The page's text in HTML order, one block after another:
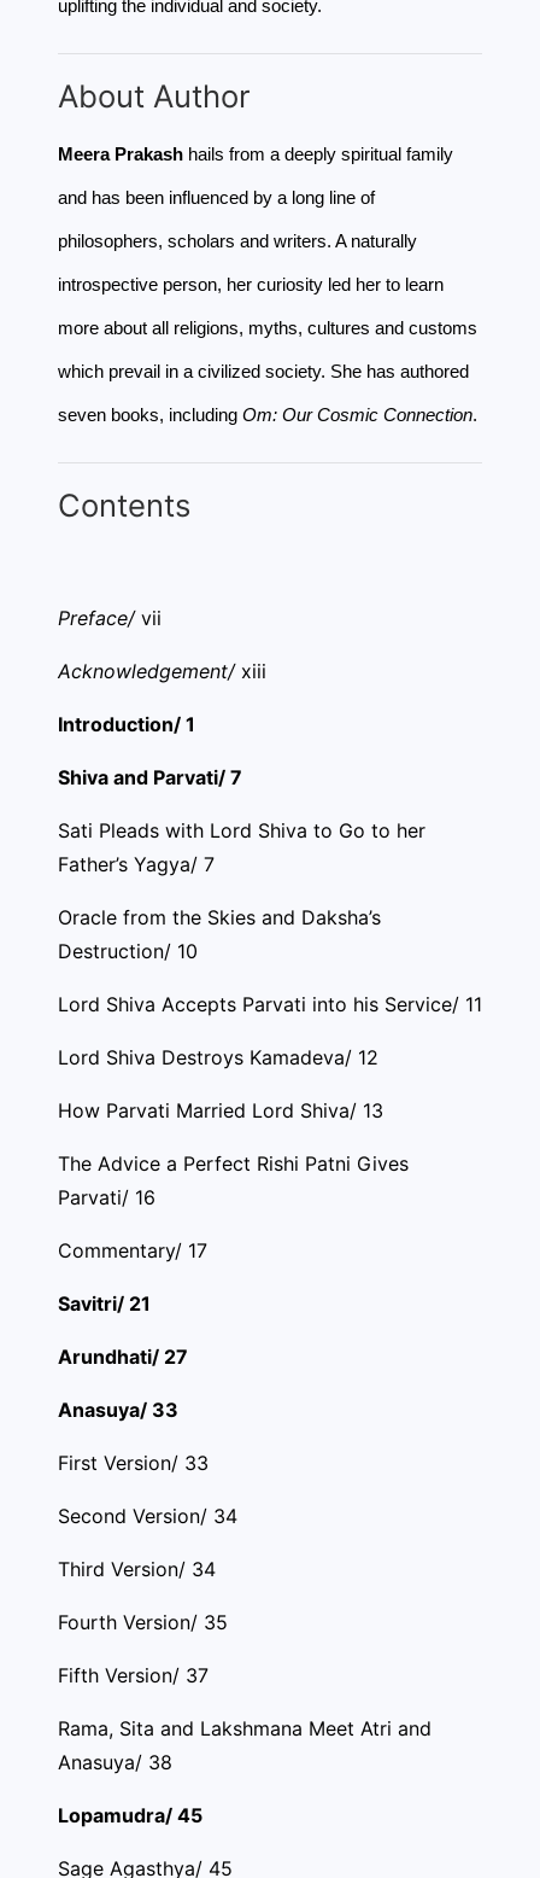
uplifting the individual and society.
About Author
Meera Prakash hails from a deeply spiritual family
and has been influenced by a long line of
philosophers, scholars and writers. A naturally
introspective person, her curiosity led her to learn
more about all religions, myths, cultures and customs
which prevail in a civilized society. She has authored
seven books, including Om: Our Cosmic Connection.
Contents
Preface/ vii
Acknowledgement/ xiii
Introduction/ 1
Shiva and Parvati/ 7
Sati Pleads with Lord Shiva to Go to her
Father’s Yagya/ 7
Oracle from the Skies and Daksha’s
Destruction/ 10
Lord Shiva Accepts Parvati into his Service/ 11
Lord Shiva Destroys Kamadeva/ 12
How Parvati Married Lord Shiva/ 13
The Advice a Perfect Rishi Patni Gives
Parvati/ 16
Commentary/ 17
Savitri/ 21
Arundhati/ 27
Anasuya/ 33
First Version/ 33
Second Version/ 34
Third Version/ 34
Fourth Version/ 35
Fifth Version/ 37
Rama, Sita and Lakshmana Meet Atri and
Anasuya/ 38
Lopamudra/ 45
Sage Agasthya/ 45